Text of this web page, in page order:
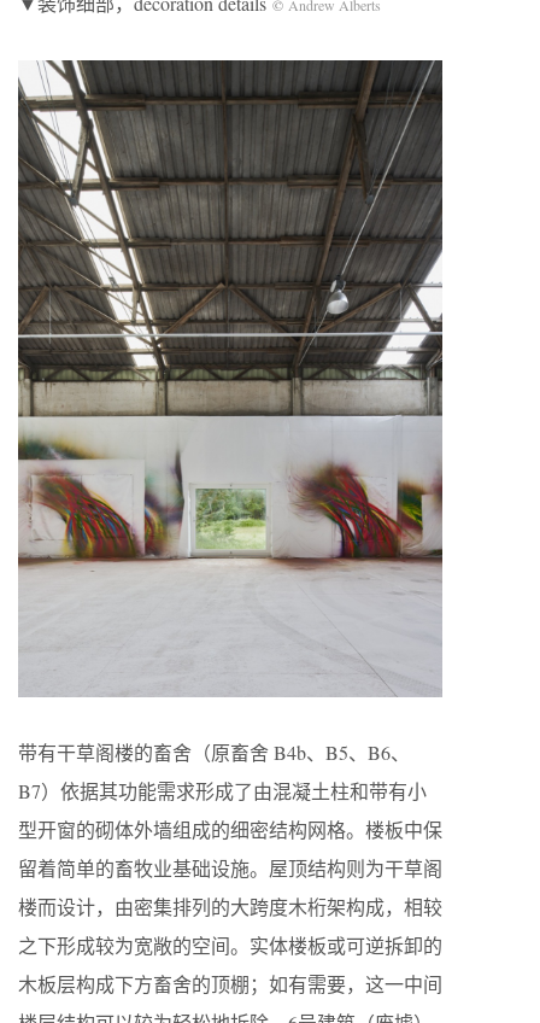
© Andrew Alberts
带有干草阁楼的畜舍（原畜舍 B4b、B5、B6、
B7）依据其功能需求形成了由混凝土柱和带有小
型开窗的砌体外墙组成的细密结构网格。楼板中保
留着简单的畜牧业基础设施。屋顶结构则为干草阁
楼而设计，由密集排列的大跨度木桁架构成，相较
之下形成较为宽敞的空间。实体楼板或可逆拆卸的
木板层构成下方畜舍的顶棚；如有需要，这一中间